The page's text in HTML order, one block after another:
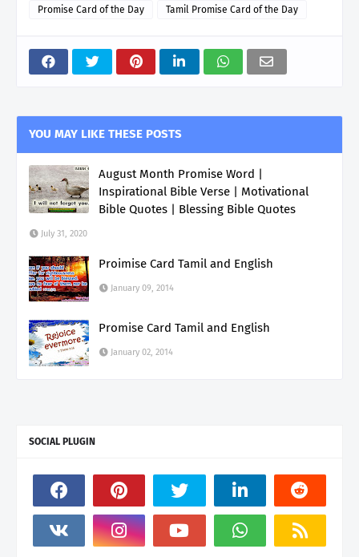
Promise Card of the Day Tamil Promise Card of the Day
YOU MAY LIKE THESE POSTS
August Month Promise Word |
Inspirational Bible Verse | Motivational
Bible Quotes | Blessing Bible Quotes
July 31, 2020
Proimise Card Tamil and English
January 09, 2014
Promise Card Tamil and English
January 02, 2014
SOCIAL PLUGIN